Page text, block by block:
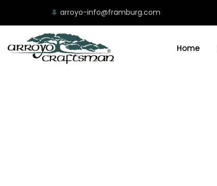
arroyo-info@framburg.com
Home